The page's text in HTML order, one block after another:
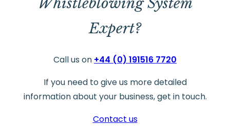
Expert?
Call us on +44 (0) 191516 7720
If you need to give us more detailed
information about your business, get in touch.
Contact us